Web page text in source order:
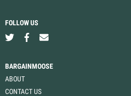
FOLLOW US
BARGAINMOOSE
ABOUT
CONTACT US